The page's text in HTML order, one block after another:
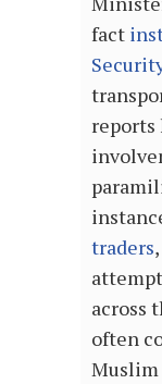
fact
reports
traders
across
often
Muslim